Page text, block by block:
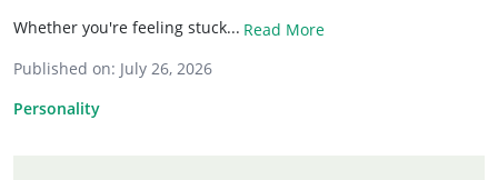
Whether you're feeling stuck... Read More
Published on: July 26, 2026
Personality